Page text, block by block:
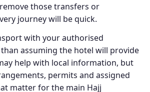
those transfers or
journey will be quick.
with your authorised
assuming the hotel will provide
help with local information, but
permits and assigned
matter for the main Hajj